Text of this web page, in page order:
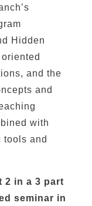
Hidden
and the
and
with
tools and
2 in a 3 part
seminar in